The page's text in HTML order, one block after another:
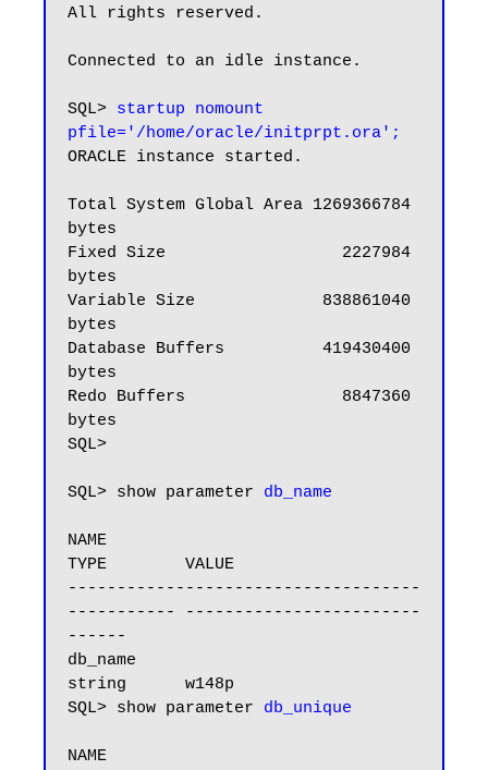
All rights reserved.
Connected to an idle instance.
SQL> startup nomount
pfile='/home/oracle/initprpt.ora';
ORACLE instance started.
Total System Global Area 1269366784
bytes
Fixed Size                  2227984
bytes
Variable Size             838861040
bytes
Database Buffers          419430400
bytes
Redo Buffers                8847360
bytes
SQL>
SQL> show parameter db_name
NAME
TYPE        VALUE
------------------------------------
----------- ------------------------
------
db_name
string      w148p
SQL> show parameter db_unique
NAME